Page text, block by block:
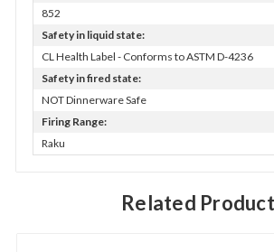
852
Safety in liquid state:
CL Health Label - Conforms to ASTM D-4236
Safety in fired state:
NOT Dinnerware Safe
Firing Range:
Raku
Related